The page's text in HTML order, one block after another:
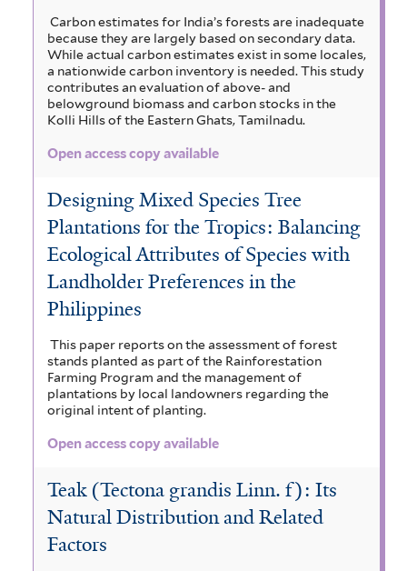
Carbon estimates for India’s forests are inadequate
because they are largely based on secondary data.
While actual carbon estimates exist in some locales,
a nationwide carbon inventory is needed. This study
contributes an evaluation of above- and
belowground biomass and carbon stocks in the
Kolli Hills of the Eastern Ghats, Tamilnadu.
Open access copy available
Designing Mixed Species Tree
Plantations for the Tropics: Balancing
Ecological Attributes of Species with
Landholder Preferences in the
Philippines
This paper reports on the assessment of forest
stands planted as part of the Rainforestation
Farming Program and the management of
plantations by local landowners regarding the
original intent of planting.
Open access copy available
Teak (Tectona grandis Linn. f): Its
Natural Distribution and Related
Factors